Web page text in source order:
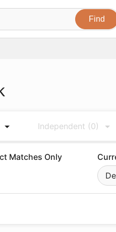
Independent (0)
Matches Only